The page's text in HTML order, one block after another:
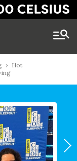
› Hot